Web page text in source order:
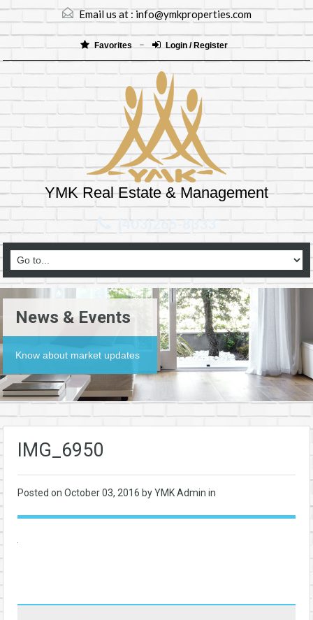
Email us at :info@ymkproperties.com
Favorites Login / Register
YMK Real Estate & Management
(403)265-8333
News & Events
Know about market updates
IMG_6950
Posted on October 03, 2016 by YMK Admin in